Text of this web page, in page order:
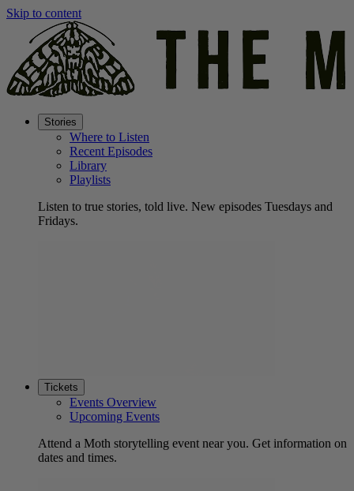
Skip to content
Stories
Where to Listen
Recent Episodes
Library
Playlists
Listen to true stories, told live. New episodes Tuesdays and
Fridays.
Tickets
Events Overview
Upcoming Events
Attend a Moth storytelling event near you. Get information on
dates and times.